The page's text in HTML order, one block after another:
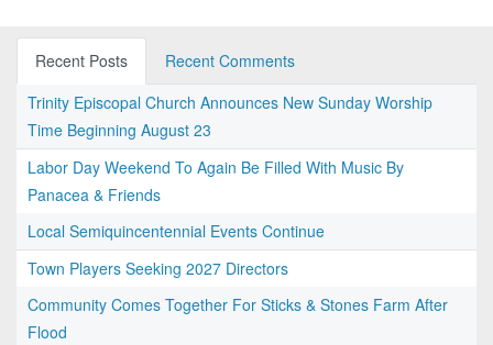
Recent Posts
Recent Comments
Trinity Episcopal Church Announces New Sunday Worship
Time Beginning August 23
Labor Day Weekend To Again Be Filled With Music By
Panacea & Friends
Local Semiquincentennial Events Continue
Town Players Seeking 2027 Directors
Community Comes Together For Sticks & Stones Farm After
Flood